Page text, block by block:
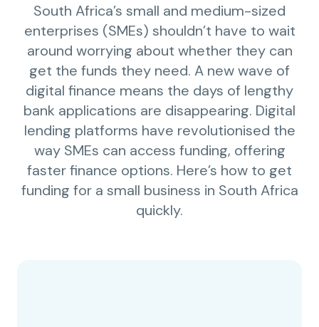
South Africa’s small and medium-sized
enterprises (SMEs) shouldn’t have to wait
around worrying about whether they can
get the funds they need. A new wave of
digital finance means the days of lengthy
bank applications are disappearing. Digital
lending platforms have revolutionised the
way SMEs can access funding, offering
faster finance options. Here’s how to get
funding for a small business in South Africa
quickly.